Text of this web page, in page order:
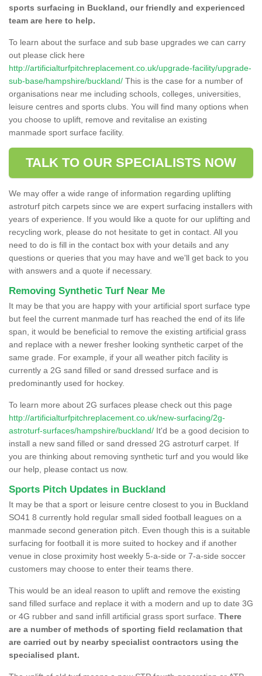
sports surfacing in Buckland, our friendly and experienced
team are here to help.
To learn about the surface and sub base upgrades we can carry
out please click here
http://artificialturfpitchreplacement.co.uk/upgrade-facility/upgrade-
sub-base/hampshire/buckland/ This is the case for a number of
organisations near me including schools, colleges, universities,
leisure centres and sports clubs. You will find many options when
you choose to uplift, remove and revitalise an existing
manmade sport surface facility.
TALK TO OUR SPECIALISTS NOW
We may offer a wide range of information regarding uplifting
astroturf pitch carpets since we are expert surfacing installers with
years of experience. If you would like a quote for our uplifting and
recycling work, please do not hesitate to get in contact. All you
need to do is fill in the contact box with your details and any
questions or queries that you may have and we'll get back to you
with answers and a quote if necessary.
Removing Synthetic Turf Near Me
It may be that you are happy with your artificial sport surface type
but feel the current manmade turf has reached the end of its life
span, it would be beneficial to remove the existing artificial grass
and replace with a newer fresher looking synthetic carpet of the
same grade. For example, if your all weather pitch facility is
currently a 2G sand filled or sand dressed surface and is
predominantly used for hockey.
To learn more about 2G surfaces please check out this page
http://artificialturfpitchreplacement.co.uk/new-surfacing/2g-
astroturf-surfaces/hampshire/buckland/ It'd be a good decision to
install a new sand filled or sand dressed 2G astroturf carpet. If
you are thinking about removing synthetic turf and you would like
our help, please contact us now.
Sports Pitch Updates in Buckland
It may be that a sport or leisure centre closest to you in Buckland
SO41 8 currently hold regular small sided football leagues on a
manmade second generation pitch. Even though this is a suitable
surfacing for football it is more suited to hockey and if another
venue in close proximity host weekly 5-a-side or 7-a-side soccer
customers may choose to enter their teams there.
This would be an ideal reason to uplift and remove the existing
sand filled surface and replace it with a modern and up to date 3G
or 4G rubber and sand infill artificial grass sport surface. There
are a number of methods of sporting field reclamation that
are carried out by nearby specialist contractors using the
specialised plant.